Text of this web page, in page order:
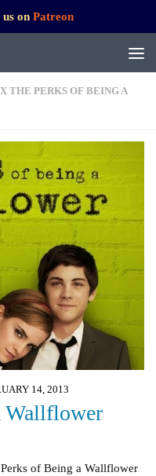
on Patreon
THE PERKS OF BEING A
14, 2013
Wallflower
of Being a Wallflower